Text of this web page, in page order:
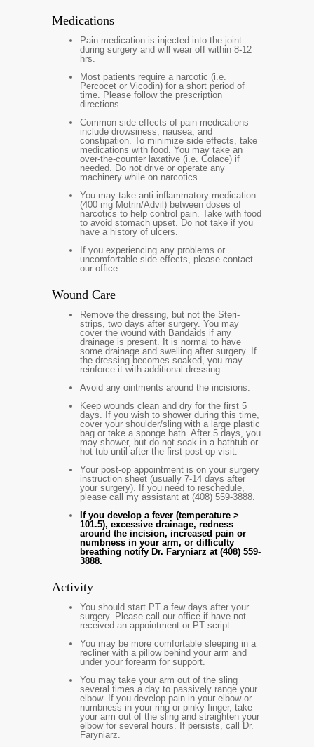
Medications
Pain medication is injected into the joint
during surgery and will wear off within 8-12
hrs.
Most patients require a narcotic (i.e.
Percocet or Vicodin) for a short period of
time. Please follow the prescription
directions.
Common side effects of pain medications
include drowsiness, nausea, and
constipation. To minimize side effects, take
medications with food. You may take an
over-the-counter laxative (i.e. Colace) if
needed. Do not drive or operate any
machinery while on narcotics.
You may take anti-inflammatory medication
(400 mg Motrin/Advil) between doses of
narcotics to help control pain. Take with food
to avoid stomach upset. Do not take if you
have a history of ulcers.
If you experiencing any problems or
uncomfortable side effects, please contact
our office.
Wound Care
Remove the dressing, but not the Steri-
strips, two days after surgery. You may
cover the wound with Bandaids if any
drainage is present. It is normal to have
some drainage and swelling after surgery. If
the dressing becomes soaked, you may
reinforce it with additional dressing.
Avoid any ointments around the incisions.
Keep wounds clean and dry for the first 5
days. If you wish to shower during this time,
cover your shoulder/sling with a large plastic
bag or take a sponge bath. After 5 days, you
may shower, but do not soak in a bathtub or
hot tub until after the first post-op visit.
Your post-op appointment is on your surgery
instruction sheet (usually 7-14 days after
your surgery). If you need to reschedule,
please call my assistant at (408) 559-3888.
If you develop a fever (temperature >
101.5), excessive drainage, redness
around the incision, increased pain or
numbness in your arm, or difficulty
breathing notify Dr. Faryniarz at (408) 559-
3888.
Activity
You should start PT a few days after your
surgery. Please call our office if have not
received an appointment or PT script.
You may be more comfortable sleeping in a
recliner with a pillow behind your arm and
under your forearm for support.
You may take your arm out of the sling
several times a day to passively range your
elbow. If you develop pain in your elbow or
numbness in your ring or pinky finger, take
your arm out of the sling and straighten your
elbow for several hours. If persists, call Dr.
Faryniarz.